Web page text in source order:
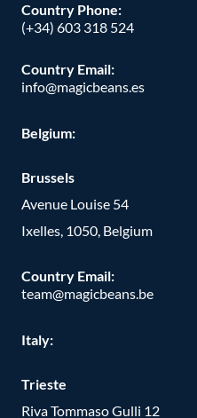
Country Phone:
(+34) 603 318 524
Country Email:
info@magicbeans.es
Belgium:
Brussels
Avenue Louise 54
Ixelles, 1050, Belgium
Country Email:
team@magicbeans.be
Italy:
Trieste
Riva Tommaso Gulli 12